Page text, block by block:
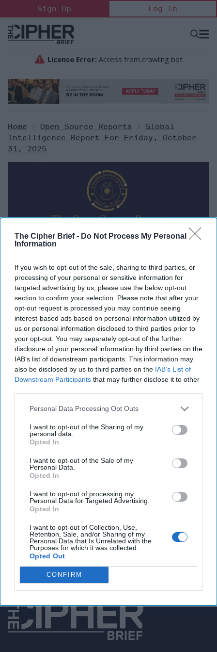
The Cipher Brief - Do Not Process My Personal
Information
If you wish to opt-out of the sale, sharing to third parties, or
processing of your personal or sensitive information for
targeted advertising by us, please use the below opt-out
section to confirm your selection. Please note that after your
opt-out request is processed you may continue seeing
interest-based ads based on personal information utilized by
us or personal information disclosed to third parties prior to
your opt-out. You may separately opt-out of the further
disclosure of your personal information by third parties on the
IAB’s list of downstream participants. This information may
also be disclosed by us to third parties on the IAB’s List of
Downstream Participants that may further disclose it to other
Personal Data Processing Opt Outs
I want to opt-out of the Sharing of my
personal data.
Opted In
I want to opt-out of the Sale of my
Personal Data.
Opted In
I want to opt-out of processing my
Personal Data for Targeted Advertising.
Opted In
I want to opt-out of Collection, Use,
Retention, Sale, and/or Sharing of my
Personal Data that Is Unrelated with the
Purposes for which it was collected.
Opted Out
CONFIRM
to
content
Sign Up Log In
Open
Home > Open Source Reports >
Global
Intelligence Report For Friday, October
31, 2025
Friday, October 31, 2025
Taiwan does not want China's 'one country, two
systems', president says
U.S. Eyes Striking Venezuelan Military Targets Used
for Drug Trafficking
Putin claims Russian troops have surrounded 2
Ukrainian cities, a claim Kyiv denies
Slovakia Starting Next Month
You've reached subscriber-
only content
exclusive security insights trusted by global
Unlock Expert Access
Already a subscriber?